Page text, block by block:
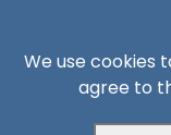
Aden Office
We use cookies
agree to